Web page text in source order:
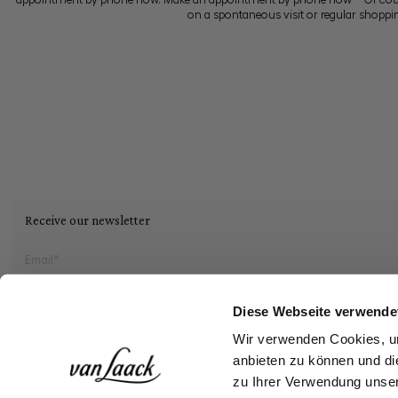
Diese Webseite
Wir verwenden Cookies,
anbieten zu können und
zu Ihrer Verwendung
on a spontaneous visit or regular
Receive our newsletter
Create an